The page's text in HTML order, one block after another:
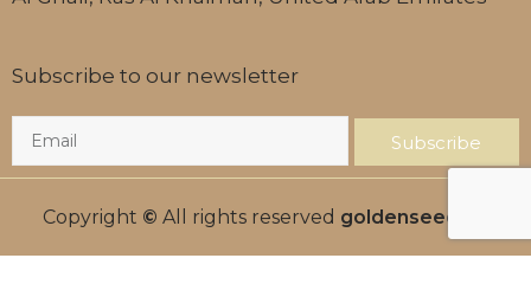
Subscribe to our newsletter
Subscribe
Copyright © All rights reserved goldenseed.ae